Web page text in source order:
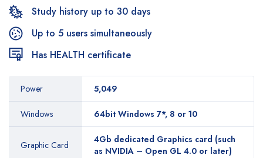
Study history up to 30 days
Up to 5 users simultaneously
Has HEALTH certificate
Power 5,049
Windows 64bit Windows 7*, 8 or 10
Graphic Card
4Gb dedicated Graphics card (such
as NVIDIA – Open GL 4.0 or later)